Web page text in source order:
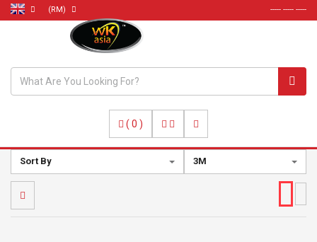
(RM) ----- ----- -----
( 0 )
Sort By 3M